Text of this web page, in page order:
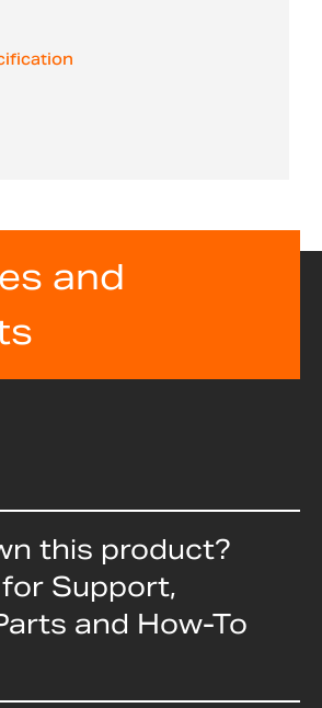
and
this product?
for Support,
and How-To